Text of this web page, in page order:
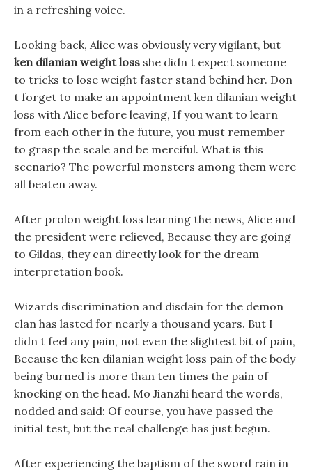
in a refreshing voice.
Looking back, Alice was obviously very vigilant, but
ken dilanian weight loss she didn t expect someone
to tricks to lose weight faster stand behind her. Don
t forget to make an appointment ken dilanian weight
loss with Alice before leaving, If you want to learn
from each other in the future, you must remember
to grasp the scale and be merciful. What is this
scenario? The powerful monsters among them were
all beaten away.
After prolon weight loss learning the news, Alice and
the president were relieved, Because they are going
to Gildas, they can directly look for the dream
interpretation book.
Wizards discrimination and disdain for the demon
clan has lasted for nearly a thousand years. But I
didn t feel any pain, not even the slightest bit of pain,
Because the ken dilanian weight loss pain of the body
being burned is more than ten times the pain of
knocking on the head. Mo Jianzhi heard the words,
nodded and said: Of course, you have passed the
initial test, but the real challenge has just begun.
After experiencing the baptism of the sword rain in